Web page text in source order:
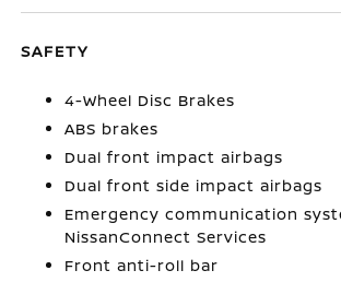
SAFETY
4-Wheel Disc Brakes
ABS brakes
Dual front impact airbags
Dual front side impact airbags
Emergency communication
NissanConnect Services
Front anti-roll bar